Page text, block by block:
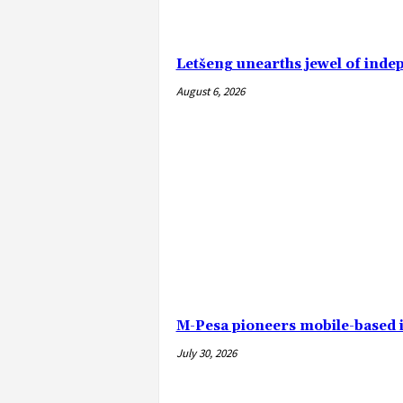
Letšeng unearths jewel of
August 6, 2026
M-Pesa pioneers mobile-based
July 30, 2026